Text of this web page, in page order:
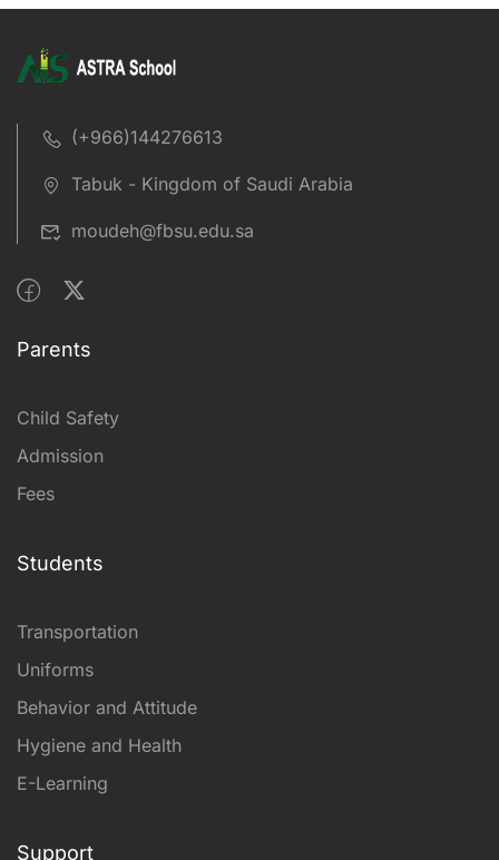
(+966)144276613
Tabuk - Kingdom of Saudi Arabia
moudeh@fbsu.edu.sa
Parents
Child Safety
Admission
Fees
Students
Transportation
Uniforms
Behavior and Attitude
Hygiene and Health
E-Learning
Support